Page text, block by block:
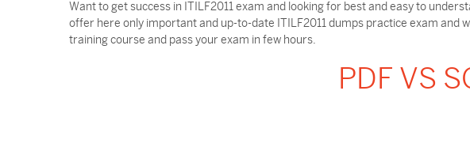
Want to get success in ITILF2011 exam and looking for best and easy to
offer here only important and up-to-date ITILF2011 dumps practice exam and
training course and pass your exam in few hours.
PDF VS